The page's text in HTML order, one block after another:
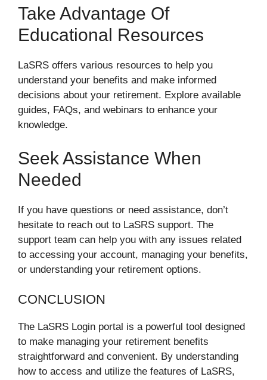
Take Advantage Of
Educational Resources
LaSRS offers various resources to help you
understand your benefits and make informed
decisions about your retirement. Explore available
guides, FAQs, and webinars to enhance your
knowledge.
Seek Assistance When
Needed
If you have questions or need assistance, don’t
hesitate to reach out to LaSRS support. The
support team can help you with any issues related
to accessing your account, managing your benefits,
or understanding your retirement options.
CONCLUSION
The LaSRS Login portal is a powerful tool designed
to make managing your retirement benefits
straightforward and convenient. By understanding
how to access and utilize the features of LaSRS,